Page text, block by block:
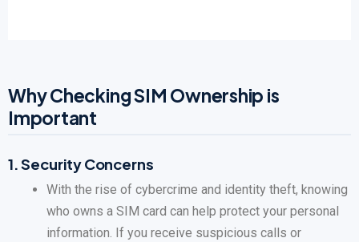
Why Checking SIM Ownership is
Important
1.Security Concerns
With the rise of cybercrime and identity theft, knowing
who owns a SIM card can help protect your personal
information. If you receive suspicious calls or